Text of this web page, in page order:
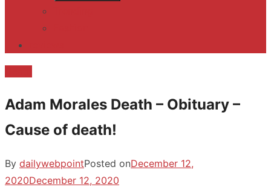
Adam Morales Death – Obituary –
Cause of death!
By dailywebpointPosted onDecember 12,
2020December 12, 2020